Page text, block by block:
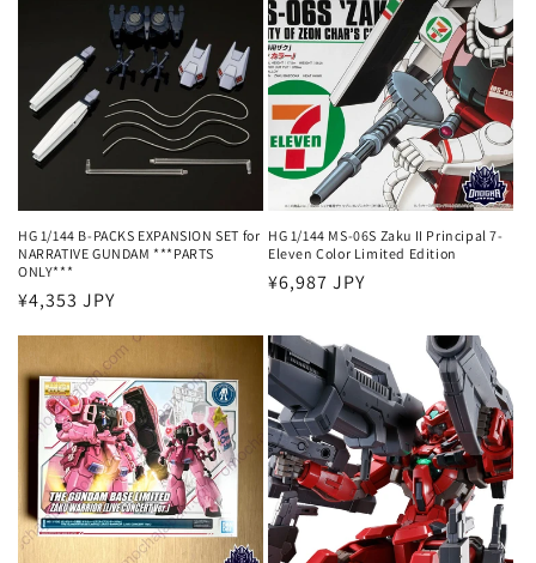
HG 1/144 B-PACKS EXPANSION SET for
NARRATIVE GUNDAM ***PARTS
ONLY***
Regular
¥4,353 JPY
HG 1/144 MS-06S Zaku II Principal 7-
Eleven Color Limited Edition
Regular
¥6,987 JPY